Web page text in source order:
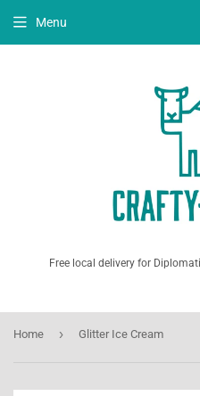
Free local delivery for
Menu
Home › Glitter Ice Cream